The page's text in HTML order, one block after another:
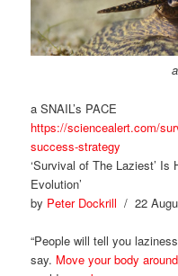
a SNAIL’s PACE
https://sciencealert.com/
success-strategy
‘Survival of The Laziest’
Evolution’
by Peter Dockrill / 22
“People will tell you
say. Move your body around